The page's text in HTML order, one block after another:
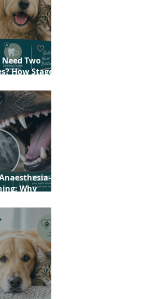
Two
How Staged
Why
Pet